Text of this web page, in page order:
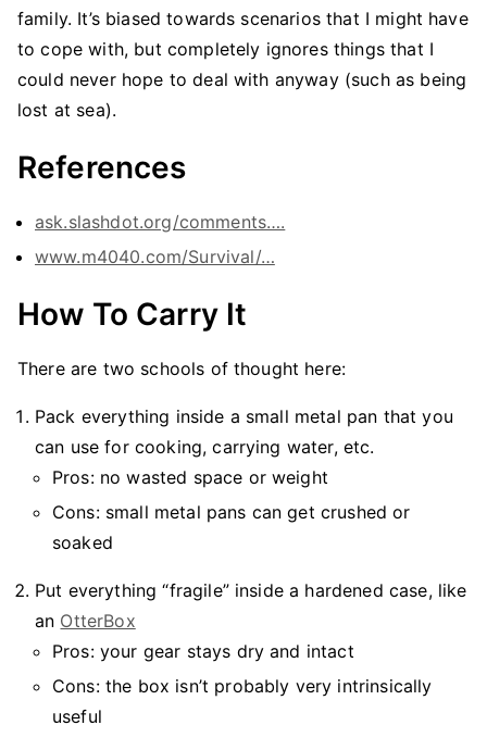
family. It’s biased towards scenarios that I might have
to cope with, but completely ignores things that I
could never hope to deal with anyway (such as being
lost at sea).
References
ask.slashdot.org/comments….
www.m4040.com/Survival/…
How To Carry It
There are two schools of thought here:
Pack everything inside a small metal pan that you
can use for cooking, carrying water, etc.
Pros: no wasted space or weight
Cons: small metal pans can get crushed or
soaked
Put everything “fragile” inside a hardened case, like
an OtterBox
Pros: your gear stays dry and intact
Cons: the box isn’t probably very intrinsically
useful